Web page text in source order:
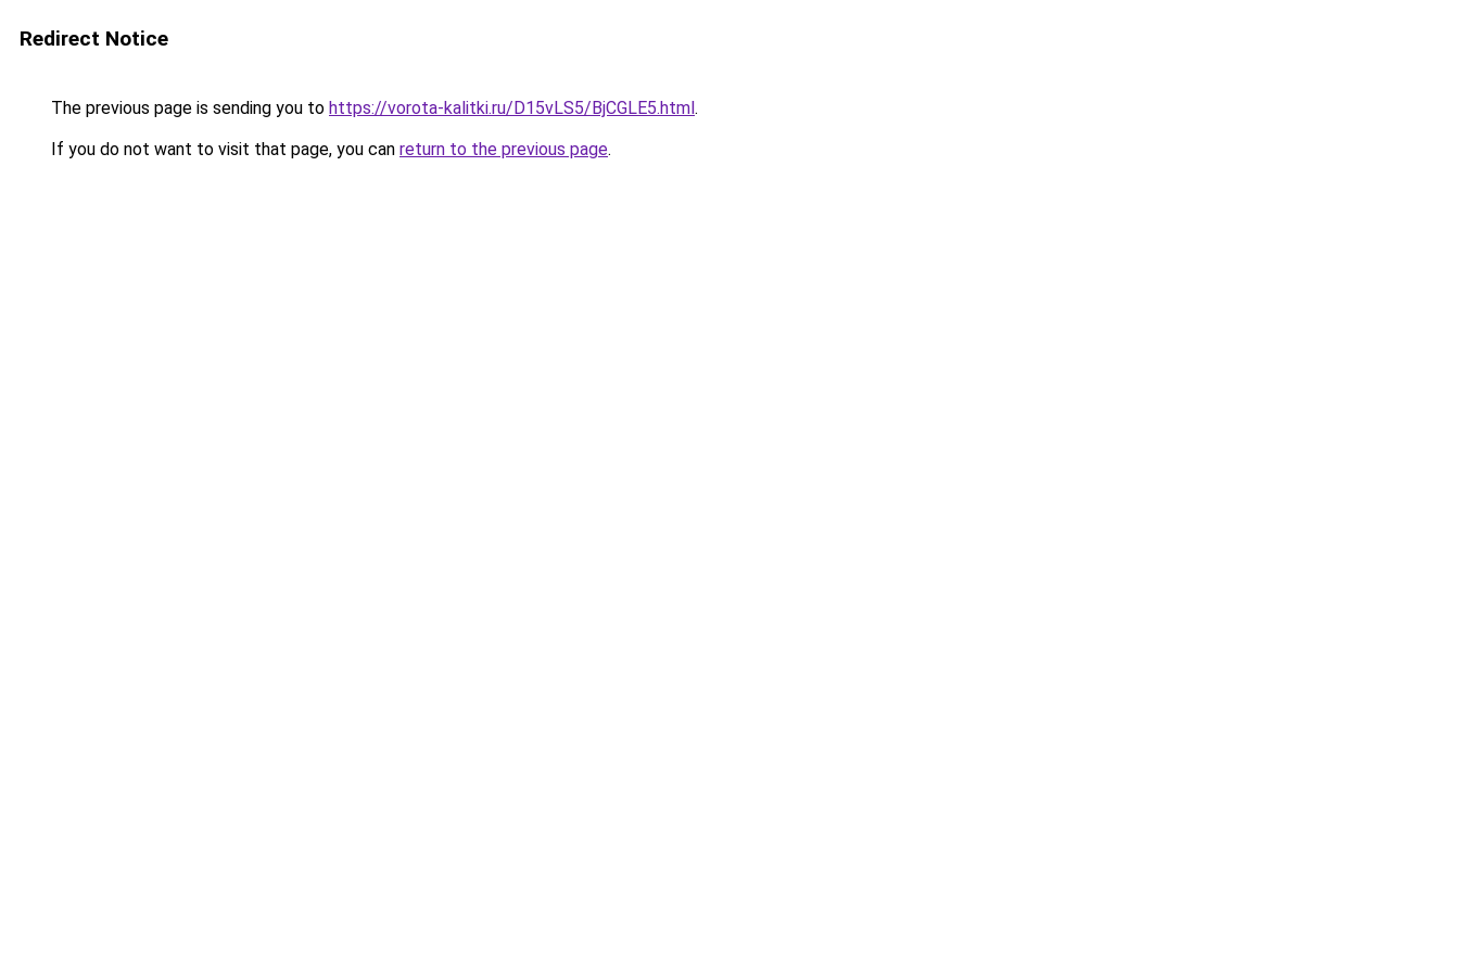
Redirect Notice
The previous page is sending you to https://vorota-kalitki.ru/D15vLS5/BjCGLE5.html.
If you do not want to visit that page, you can return to the previous page.